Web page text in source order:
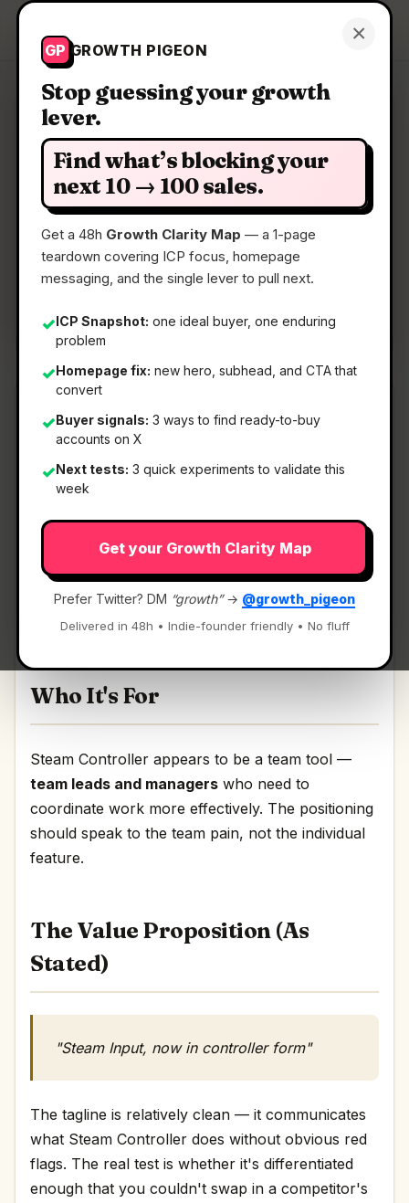
×
GP GROWTH PIGEON
Stop guessing your growth
lever.
Find what’s blocking your
next 10 → 100 sales.
Get a 48h Growth Clarity Map — a 1-page
teardown covering ICP focus, homepage
messaging, and the single lever to pull next.
✓ICP Snapshot: one ideal buyer, one enduring
problem
✓Homepage fix: new hero, subhead, and CTA that
convert
✓Buyer signals: 3 ways to find ready-to-buy
accounts on X
✓Next tests: 3 quick experiments to validate this
week
Get your Growth Clarity Map
Prefer Twitter? DM “growth”→ @growth_pigeon
Delivered in 48h • Indie-founder friendly • No fluff
Growth Pigeon Get a Clarity Map
Clarity Map: Steam Controller
Steam Input, now in controller form
📅05 May 2026
📖 5 Min Read
What It Is
Steam Controller— Steam Input, now in
controller form.
Steam Input, now in controller form Discussion |
Who It's For
Steam Controller appears to be a team tool —
team leads and managers who need to
coordinate work more effectively. The positioning
should speak to the team pain, not the individual
feature.
The Value Proposition (As
Stated)
"Steam Input, now in controller form"
The tagline is relatively clean — it communicates
what Steam Controller does without obvious red
flags. The real test is whether it's differentiated
enough that you couldn't swap in a competitor's